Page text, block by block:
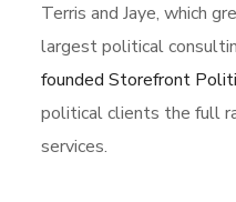
Terris and Jaye, which
largest political
founded Storefront
political clients the full
services.